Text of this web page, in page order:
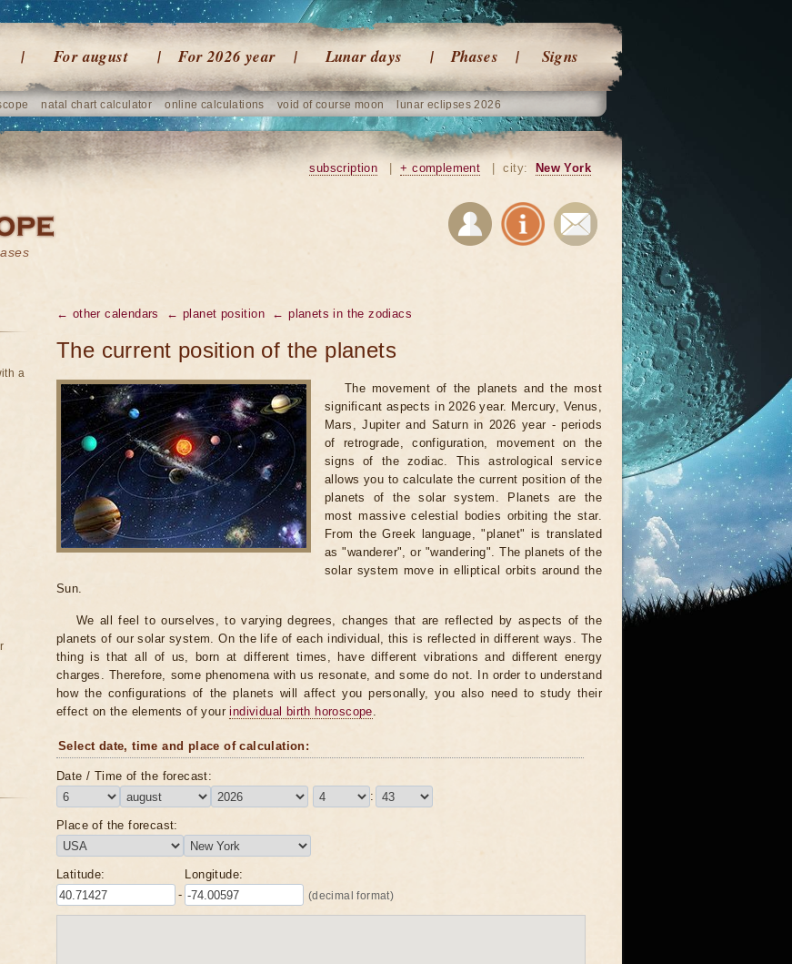
For august For 2026 year Lunar days Phases Signs
natal chart calculator online calculations void of course moon lunar eclipses 2026
subscription + complement city: New York
← other calendars ← planet position ← planets in the zodiacs
The current position of the planets
The movement of the planets and the most
significant aspects in 2026 year. Mercury, Venus,
Mars, Jupiter and Saturn in 2026 year - periods
of retrograde, configuration, movement on the
signs of the zodiac. This astrological service
allows you to calculate the current position of the
planets of the solar system. Planets are the
most massive celestial bodies orbiting the star.
From the Greek language, "planet" is translated
as "wanderer", or "wandering". The planets of the
solar system move in elliptical orbits around the
Sun.
We all feel to ourselves, to varying degrees, changes that are reflected by aspects of the
planets of our solar system. On the life of each individual, this is reflected in different ways. The
thing is that all of us, born at different times, have different vibrations and different energy
charges. Therefore, some phenomena with us resonate, and some do not. In order to understand
how the configurations of the planets will affect you personally, you also need to study their
effect on the elements of yourindividual birth horoscope.
Select date, time and place of calculation:
Date / Time of the forecast:
:
Place of the forecast:
Latitude:
-
Longitude:
(decimal format)
a